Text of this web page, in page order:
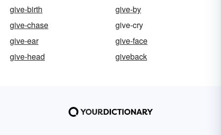
give-birth
give-by
give-chase
give-cry
give-ear
give-face
give-head
giveback